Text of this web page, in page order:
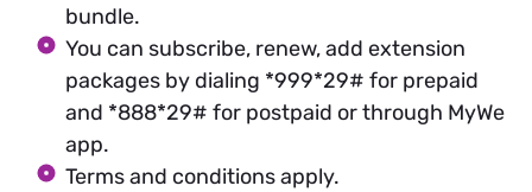
bundle.
You can subscribe, renew, add extension
packages by dialing *999*29# for prepaid
and *888*29# for postpaid or through MyWe
app.
Terms and conditions apply.